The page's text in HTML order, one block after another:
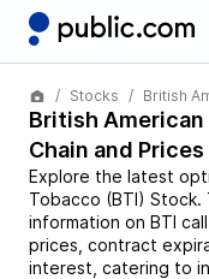
Stocks British
British American
Chain and Prices
Explore the latest
Tobacco (BTI) Stock.
information on BTI
prices, contract
interest, catering to